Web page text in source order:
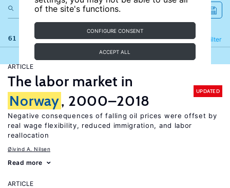
of the site's functions.
CONFIGURE CONSENT
ACCEPT ALL
61 results Filter
Refine
ARTICLE
The labor market in
Norway, 2000–2018
UPDATED
Negative consequences of falling oil prices were offset by
real wage flexibility, reduced immigration, and labor
reallocation
Øivind A. Nilsen
Read more
ARTICLE